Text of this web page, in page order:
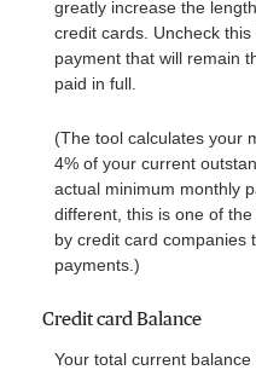
greatly increase the
credit cards. Uncheck
payment that will remain
paid in full.
(The tool calculates your
4% of your current
actual minimum monthly
different, this is one of
by credit card companies
payments.)
Credit card Balance
Your total current balance